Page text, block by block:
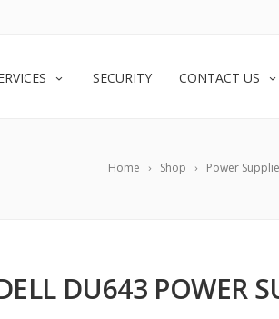
SECURITY CONTACT US
Home Shop Power
DU643 POWER